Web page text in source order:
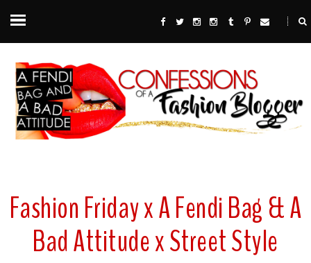
Fashion Friday x A Fendi Bag & A
Bad Attitude x Street Style